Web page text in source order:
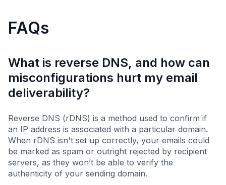
FAQs
What is reverse DNS, and how can
misconfigurations hurt my email
deliverability?
Reverse DNS (rDNS) is a method used to confirm if
an IP address is associated with a particular domain.
When rDNS isn't set up correctly, your emails could
be marked as spam or outright rejected by recipient
servers, as they won’t be able to verify the
authenticity of your sending domain.